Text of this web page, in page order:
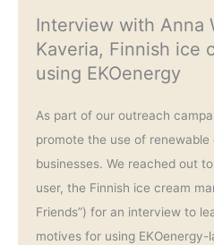
Interview with Anna
Kaveria, Finnish ice
using EKOenergy
As part of our outreach
promote the use of
businesses. We reached out
user, the Finnish ice cream
Friends”) for an interview to
motives for using EKOenergy-